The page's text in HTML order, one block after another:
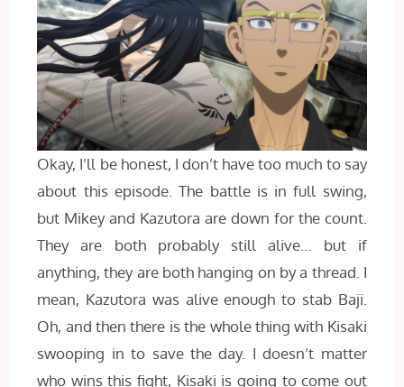
Okay, I’ll be honest, I don’t have too much to say
about this episode. The battle is in full swing,
but Mikey and Kazutora are down for the count.
They are both probably still alive… but if
anything, they are both hanging on by a thread. I
mean, Kazutora was alive enough to stab Baji.
Oh, and then there is the whole thing with Kisaki
swooping in to save the day. I doesn’t matter
who wins this fight, Kisaki is going to come out